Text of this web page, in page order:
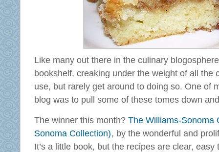
Like many out there in the culinary
bookshelf, creaking under the weight of all the
use, but rarely get around to doing so. One of
blog was to pull some of these tomes down
The winner this month? The Williams-Sonoma
Sonoma Collection), by the wonderful and
It’s a little book, but the recipes are clear,